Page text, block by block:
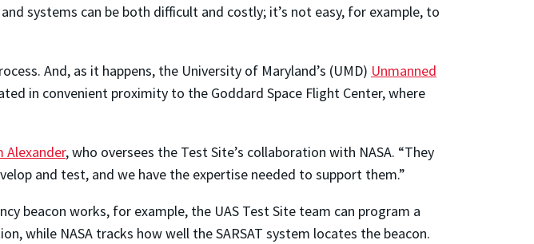
systems can be both difficult and costly; it’s not easy, for example, to
And, as it happens, the University of Maryland’s (UMD) Unmanned
in convenient proximity to the Goddard Space Flight Center, where
Alexander, who oversees the Test Site’s collaboration with NASA. “They
and test, and we have the expertise needed to support them.”
beacon works, for example, the UAS Test Site team can program a
while NASA tracks how well the SARSAT system locates the beacon.